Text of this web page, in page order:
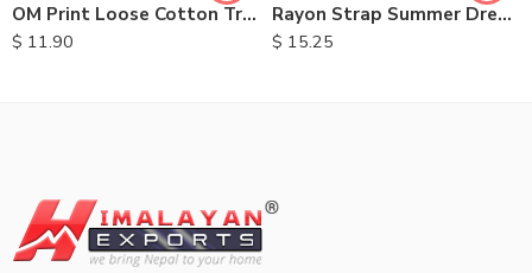
OM Print Loose Cotton Trousers
$ 11.90
Rayon Strap Summer Dresses
$ 15.25